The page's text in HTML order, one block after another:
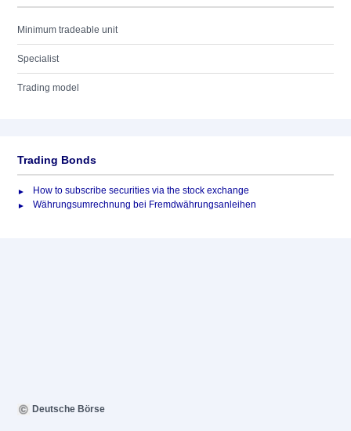
Minimum tradeable unit
Specialist
Trading model
Trading Bonds
How to subscribe securities via the stock exchange
Währungsumrechnung bei Fremdwährungsanleihen
Deutsche Börse